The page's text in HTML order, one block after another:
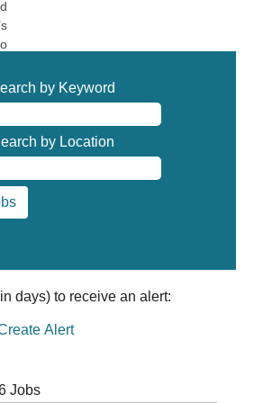
by Keyword
by Location
days) to receive an alert:
Alert
JobsSearch